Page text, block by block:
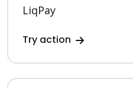
LiqPay
Try action